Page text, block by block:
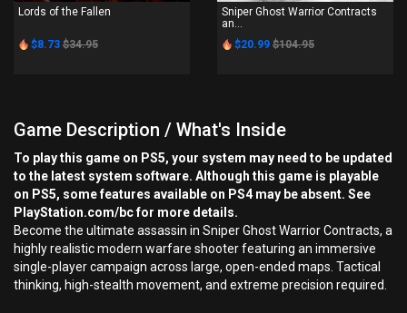
Lords of the Fallen
$8.73 $34.95
Sniper Ghost Warrior Contracts
an...
$20.99 $104.95
Game Description / What's Inside
To play this game on PS5, your system may need to be updated
to the latest system software. Although this game is playable
on PS5, some features available on PS4 may be absent. See
PlayStation.com/bc for more details.
Become the ultimate assassin in Sniper Ghost Warrior Contracts, a
highly realistic modern warfare shooter featuring an immersive
single-player campaign across large, open-ended maps. Tactical
thinking, high-stealth movement, and extreme precision required.